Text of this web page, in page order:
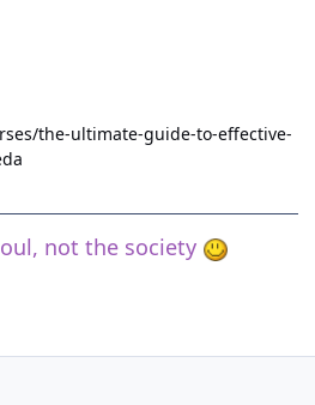
the-ultimate-guide-to-effective-
not the society